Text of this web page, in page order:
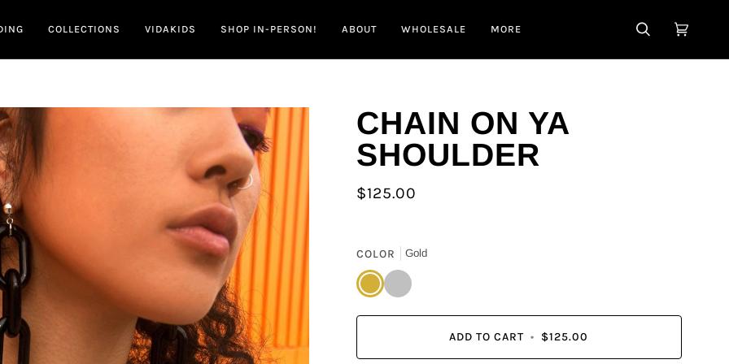
COLLECTIONS VIDAKIDS SHOP IN-PERSON! ABOUT WHOLESALE MORE
SEARCHCART
CHAIN ON YA
SHOULDER
$125.00
COLOR Gold
GoldSilver
ADD TO CART • $125.00